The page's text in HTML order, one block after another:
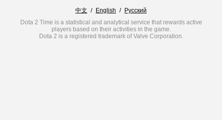
中文 / English / Русский
Dota 2 Time is a statistical and analytical service that rewards active
players based on their activities in the game.
Dota 2 is a registered trademark of Valve Corporation.